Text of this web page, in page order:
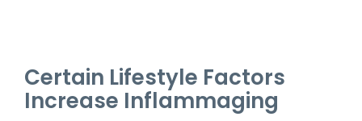
Certain Lifestyle Factors
Increase Inflammaging